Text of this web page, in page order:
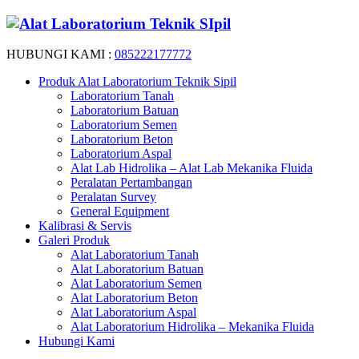
HUBUNGI KAMI : 085222177772
Produk Alat Laboratorium Teknik Sipil
Laboratorium Tanah
Laboratorium Batuan
Laboratorium Semen
Laboratorium Beton
Laboratorium Aspal
Alat Lab Hidrolika – Alat Lab Mekanika Fluida
Peralatan Pertambangan
Peralatan Survey
General Equipment
Kalibrasi & Servis
Galeri Produk
Alat Laboratorium Tanah
Alat Laboratorium Batuan
Alat Laboratorium Semen
Alat Laboratorium Beton
Alat Laboratorium Aspal
Alat Laboratorium Hidrolika – Mekanika Fluida
Hubungi Kami